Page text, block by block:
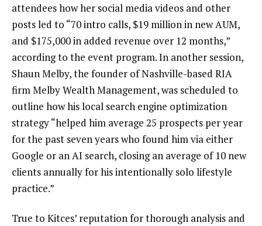
attendees how her social media videos and other
posts led to “70 intro calls, $19 million in new AUM,
and $175,000 in added revenue over 12 months,”
according to the event program. In another session,
Shaun Melby, the founder of Nashville-based RIA
firm Melby Wealth Management, was scheduled to
outline how his local search engine optimization
strategy “helped him average 25 prospects per year
for the past seven years who found him via either
Google or an AI search, closing an average of 10 new
clients annually for his intentionally solo lifestyle
practice.”
True to Kitces’ reputation for thorough analysis and